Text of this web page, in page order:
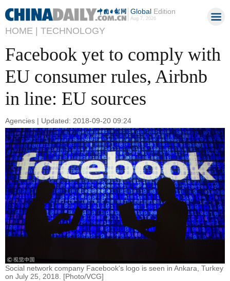
GlobalEdition
Aug 7, 2026
HOME | TECHNOLOGY
Facebook yet to comply with
EU consumer rules, Airbnb
in line: EU sources
Agencies | Updated: 2018-09-20 09:24
Social network company Facebook's logo is seen in Ankara, Turkey
on July 25, 2018. [Photo/VCG]